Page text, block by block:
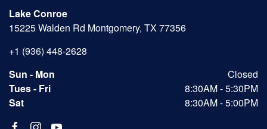
Lake Conroe
15225 Walden Rd Montgomery, TX 77356
+1 (936) 448-2628
Sun - Mon
Closed
Tues - Fri
8:30AM - 5:30PM
Sat
8:30AM - 5:00PM